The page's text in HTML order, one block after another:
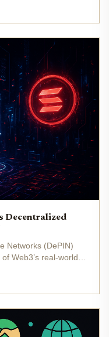
institutional and
Decentralized
Networks (DePIN)
Web3’s real-world
low fees. But as